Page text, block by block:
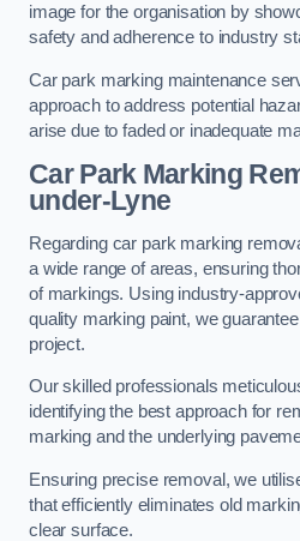
image for the organisation by
safety and adherence to industry
Car park marking maintenance
approach to address potential
arise due to faded or inadequate
Car Park Marking
under-Lyne
Regarding car park marking
a wide range of areas, ensuring
of markings. Using industry-
quality marking paint, we
project.
Our skilled professionals
identifying the best approach for
marking and the underlying
Ensuring precise removal, we
that efficiently eliminates old
clear surface.